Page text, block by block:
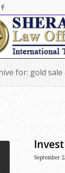
for: gold
September